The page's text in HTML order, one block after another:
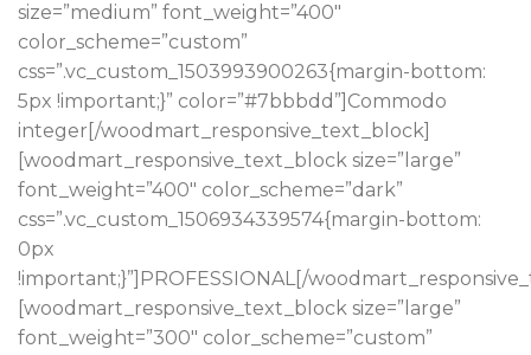
size=”medium” font_weight=”400″
color_scheme=”custom”
css=”.vc_custom_1503993900263{margin-bottom:
5px !important;}” color=”#7bbbdd”]Commodo
integer[/woodmart_responsive_text_block]
[woodmart_responsive_text_block size=”large”
font_weight=”400″ color_scheme=”dark”
css=”.vc_custom_1506934339574{margin-bottom:
0px
!important;}”]PROFESSIONAL[/
[woodmart_responsive_text_block size=”large”
font_weight=”300″ color_scheme=”custom”